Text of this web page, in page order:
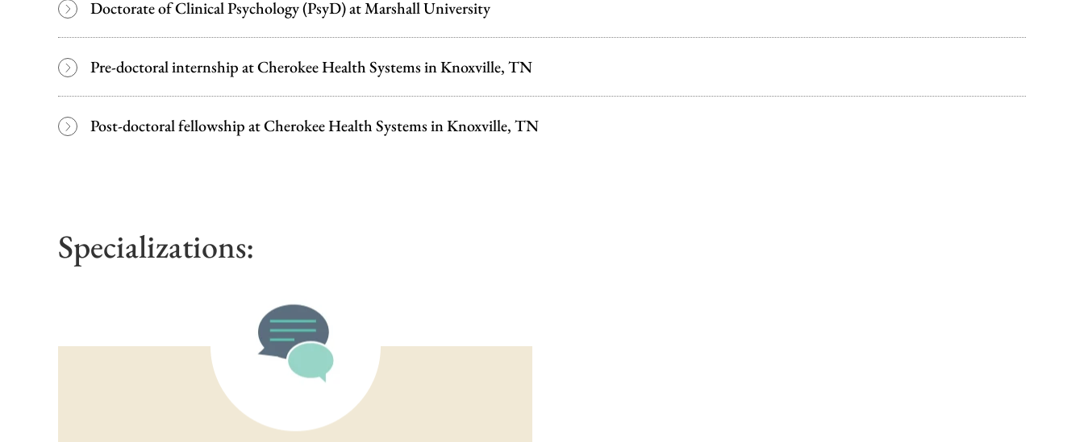
Doctorate of Clinical Psychology (PsyD) at Marshall University
Pre-doctoral internship at Cherokee Health Systems in Knoxville, TN
Post-doctoral fellowship at Cherokee Health Systems in Knoxville, TN
Specializations: